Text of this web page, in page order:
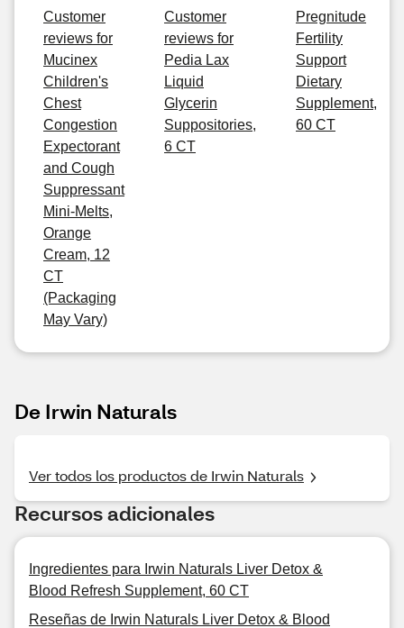
Customer
reviews for
Mucinex
Children's
Chest
Congestion
Expectorant
and Cough
Suppressant
Mini-Melts,
Orange
Cream, 12
CT
(Packaging
May Vary)
Customer
reviews for
Pedia Lax
Liquid
Glycerin
Suppositories,
6 CT
Pregnitude
Fertility
Support
Dietary
Supplement,
60 CT
De Irwin Naturals
Ver todos los productos de Irwin Naturals
Recursos adicionales
Ingredientes para Irwin Naturals Liver Detox &
Blood Refresh Supplement, 60 CT
Reseñas de Irwin Naturals Liver Detox & Blood